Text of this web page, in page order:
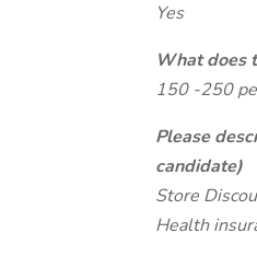
Yes
What does
150 -250
Please
candidate)
Store
Health